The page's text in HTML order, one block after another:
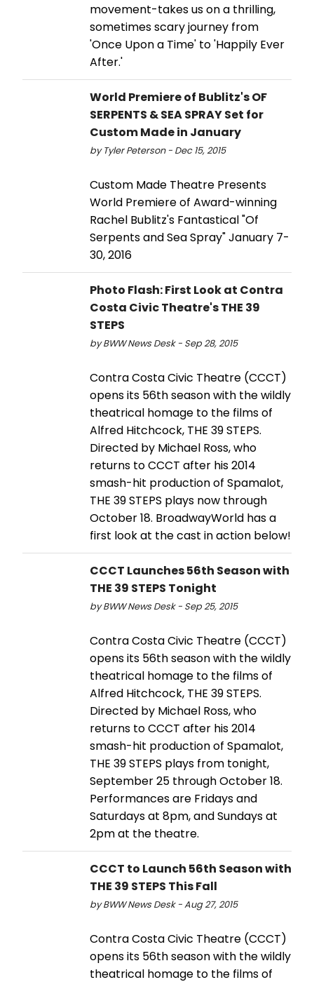
movement-takes us on a thrilling,
sometimes scary journey from
'Once Upon a Time' to 'Happily Ever
After.'
World Premiere of Bublitz's OF
SERPENTS & SEA SPRAY Set for
Custom Made in January
by Tyler Peterson - Dec 15, 2015
Custom Made Theatre Presents
World Premiere of Award-winning
Rachel Bublitz's Fantastical "Of
Serpents and Sea Spray" January 7-
30, 2016
Photo Flash: First Look at Contra
Costa Civic Theatre's THE 39
STEPS
by BWW News Desk - Sep 28, 2015
Contra Costa Civic Theatre (CCCT)
opens its 56th season with the wildly
theatrical homage to the films of
Alfred Hitchcock, THE 39 STEPS.
Directed by Michael Ross, who
returns to CCCT after his 2014
smash-hit production of Spamalot,
THE 39 STEPS plays now through
October 18. BroadwayWorld has a
first look at the cast in action below!
CCCT Launches 56th Season with
THE 39 STEPS Tonight
by BWW News Desk - Sep 25, 2015
Contra Costa Civic Theatre (CCCT)
opens its 56th season with the wildly
theatrical homage to the films of
Alfred Hitchcock, THE 39 STEPS.
Directed by Michael Ross, who
returns to CCCT after his 2014
smash-hit production of Spamalot,
THE 39 STEPS plays from tonight,
September 25 through October 18.
Performances are Fridays and
Saturdays at 8pm, and Sundays at
2pm at the theatre.
CCCT to Launch 56th Season with
THE 39 STEPS This Fall
by BWW News Desk - Aug 27, 2015
Contra Costa Civic Theatre (CCCT)
opens its 56th season with the wildly
theatrical homage to the films of